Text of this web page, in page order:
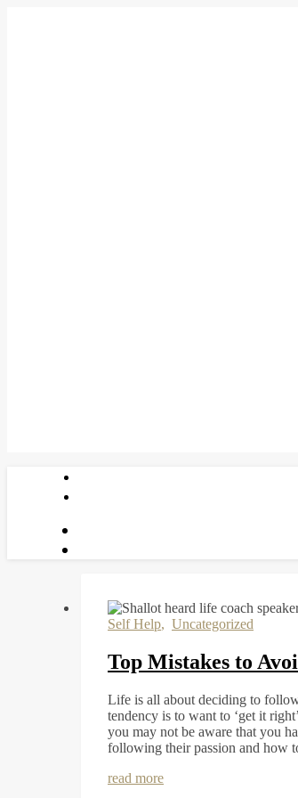
Self Help, Uncategorized
Top Mistakes to
Life is all about deciding to
tendency is to want to ‘get it
you may not be aware that you
following their passion and how
read more